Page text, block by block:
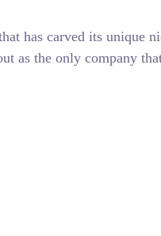
has carved its unique
as the only company